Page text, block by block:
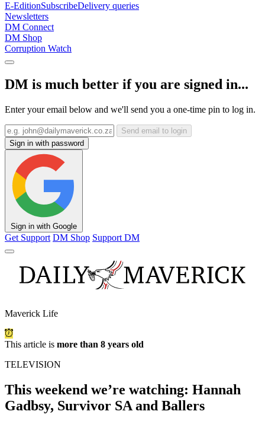
E-EditionSubscribeDelivery queries
Newsletters
DM Connect
DM Shop
Corruption Watch
DM is much better if you are signed in...
Enter your email below and we'll send you a one-time pin to log in.
Send email to login
Sign in with password
Sign in with Google
Get Support DM Shop Support DM
Maverick Life
This article is more than 8 years old
TELEVISION
This weekend we’re watching: Hannah
Gadbsy, Survivor SA and Ballers